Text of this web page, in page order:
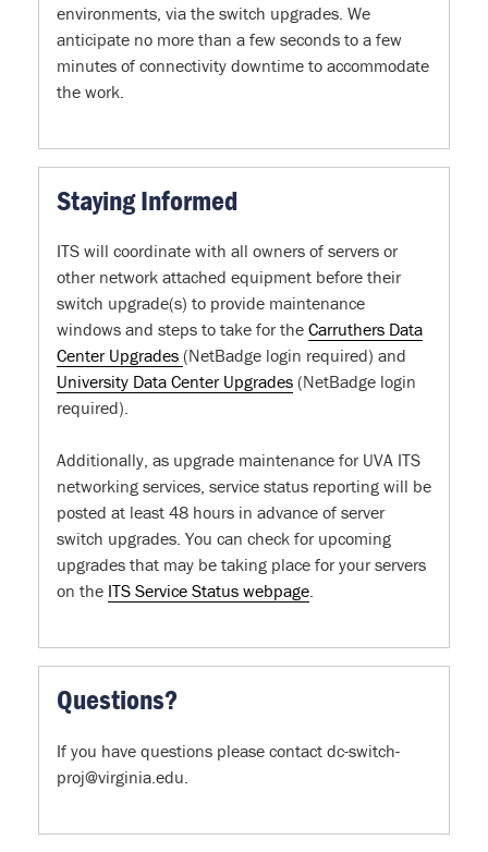
environments, via the switch upgrades. We
anticipate no more than a few seconds to a few
minutes of connectivity downtime to accommodate
the work.
Staying Informed
ITS will coordinate with all owners of servers or
other network attached equipment before their
switch upgrade(s) to provide maintenance
windows and steps to take for the Carruthers Data
Center Upgrades (NetBadge login required) and
University Data Center Upgrades (NetBadge login
required).
Additionally, as upgrade maintenance for UVA ITS
networking services, service status reporting will be
posted at least 48 hours in advance of server
switch upgrades. You can check for upcoming
upgrades that may be taking place for your servers
on the ITS Service Status webpage.
Questions?
If you have questions please contact dc-switch-
proj@virginia.edu.